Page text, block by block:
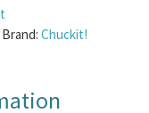
Brand: Chuckit!